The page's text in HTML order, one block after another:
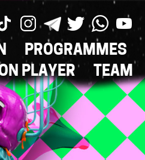
PROGRAMMES
PLAYER
TEAM